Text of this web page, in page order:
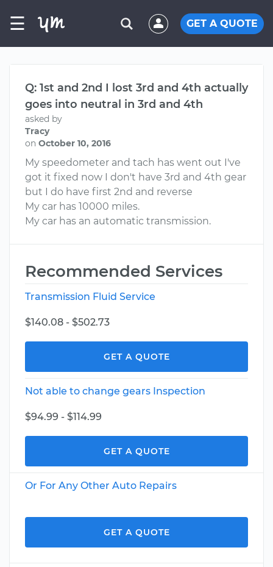
☰ GET A QUOTE
Q: 1st and 2nd I lost 3rd and 4th actually
goes into neutral in 3rd and 4th
asked by
Tracy
on October 10, 2016
My speedometer and tach has went out I've
got it fixed now I don't have 3rd and 4th gear
but I do have first 2nd and reverse
My car has 10000 miles.
My car has an automatic transmission.
Recommended Services
Transmission Fluid Service
$140.08 - $502.73
GET A QUOTE
Not able to change gears Inspection
$94.99 - $114.99
GET A QUOTE
Or For Any Other Auto Repairs
GET A QUOTE